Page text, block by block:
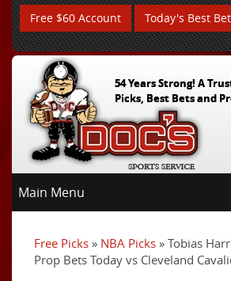
Free $60 Account Today's Best Bet
54 Years Strong! A
Picks, Best Bets and
Main Menu
Free Picks » NBA Picks » Tobias
Prop Bets Today vs Cleveland